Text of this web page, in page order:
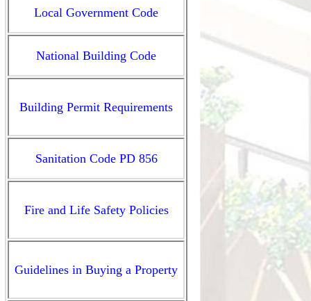
Local Government Code
National Building Code
Building Permit Requirements
Sanitation Code PD 856
Fire and Life Safety Policies
Guidelines in Buying a Property